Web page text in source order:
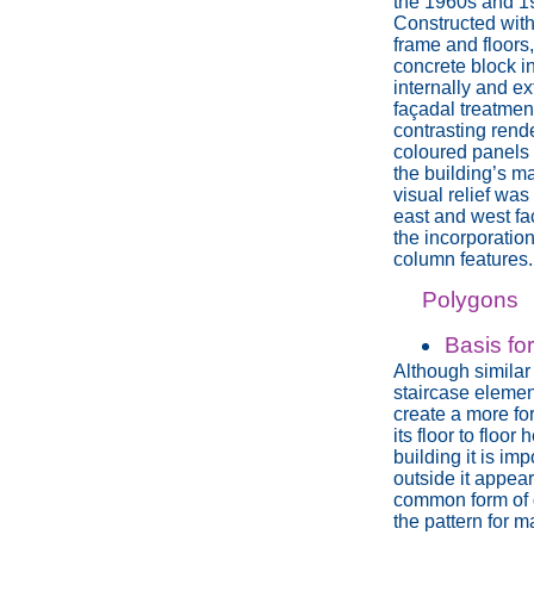
Constructed
frame and
concrete block
internally and
façadal
contrasting
coloured
the building’s
visual relief
east and west
the
column features.
Polygons
Basis
Although
staircase
create a more
its floor to floor
building it is
outside it
common form
the pattern for